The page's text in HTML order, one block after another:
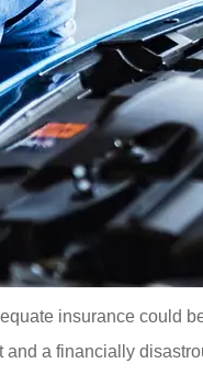
insurance could
a financially